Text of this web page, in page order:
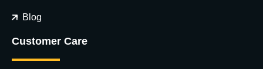
Blog
Customer Care